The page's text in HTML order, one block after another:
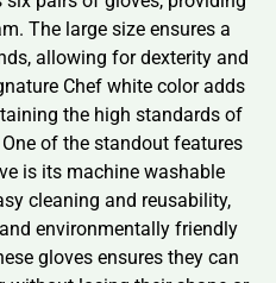
The large size ensures a
allowing for dexterity and
Chef white color adds
the high standards of
of the standout features
is its machine washable
cleaning and reusability,
environmentally friendly
gloves ensures they can